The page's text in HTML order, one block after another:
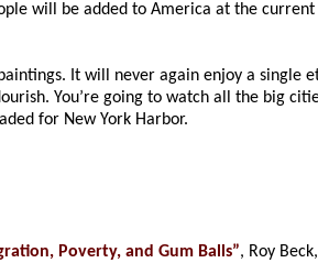
will be added to America at the
It will never again enjoy a single
You’re going to watch all the big
for New York Harbor.
Poverty, and Gum Balls”, Roy